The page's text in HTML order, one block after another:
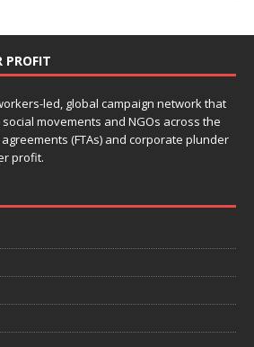
PROFIT
led, global campaign network that
movements and NGOs across the
(FTAs) and corporate plunder
profit.